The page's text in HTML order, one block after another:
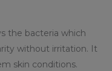
the bacteria which
without irritation. It
skin conditions.